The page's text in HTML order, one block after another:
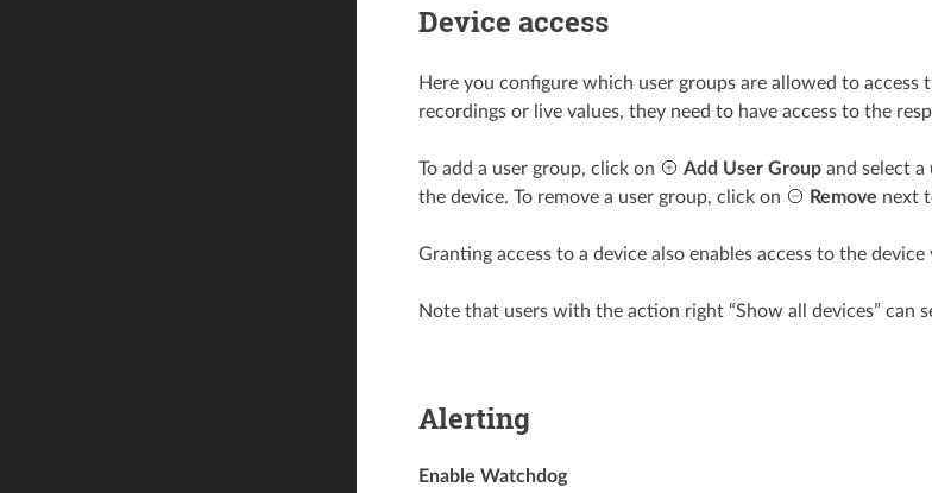
Device access
Here you configure which user groups are allowed to
recordings or live values, they need to have access to the
To add a user group, click on Add User Groupand select a
the device. To remove a user group, click on
Remove next
Granting access to a device also enables access to the device
Note that users with the action right “Show all devices” can
Alerting
Enable Watchdog